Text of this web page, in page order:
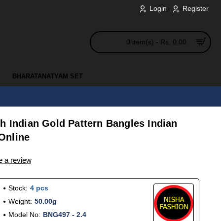
Login Register
0 item(s) - Rs. 0.00
BHARATANATYAM SET
Indian Gold Pattern Bangles Indian
a review
Stock: 4 pcs
Weight: 50.00g
Model No: BNG497 - 2.4